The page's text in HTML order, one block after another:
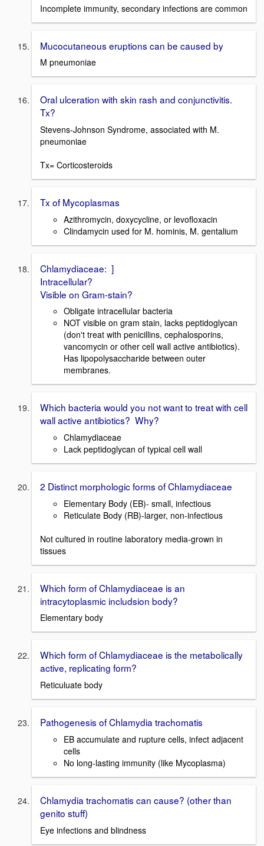
Incomplete immunity, secondary infections are common
Mucocutaneous eruptions can be caused by
M pneumoniae
Oral ulceration with skin rash and conjunctivitis.
Tx?
Stevens-Johnson Syndrome, associated with M.
pneumoniae
Tx= Corticosteroids
Tx of Mycoplasmas
Azithromycin, doxycycline, or levofloxacin
Clindamycin used for M. hominis, M. gentalium
Chlamydiaceae: ]
Intracellular?
Visible on Gram-stain?
Obligate intracellular bacteria
NOT visible on gram stain, lacks peptidoglycan
(don't treat with penicillins, cephalosporins,
vancomycin or other cell wall active antibiotics).
Has lipopolysaccharide between outer
membranes.
Which bacteria would you not want to treat with cell
wall active antibiotics? Why?
Chlamydiaceae
Lack peptidoglycan of typical cell wall
2 Distinct morphologic forms of Chlamydiaceae
Elementary Body (EB)- small, infectious
Reticulate Body (RB)-larger, non-infectious
Not cultured in routine laboratory media-grown in
tissues
Which form of Chlamydiaceae is an
intracytoplasmic includsion body?
Elementary body
Which form of Chlamydiaceae is the metabolically
active, replicating form?
Reticuluate body
Pathogenesis of Chlamydia trachomatis
EB accumulate and rupture cells, infect adjacent
cells
No long-lasting immunity (like Mycoplasma)
Chlamydia trachomatis can cause? (other than
genito stuff)
Eye infections and blindness